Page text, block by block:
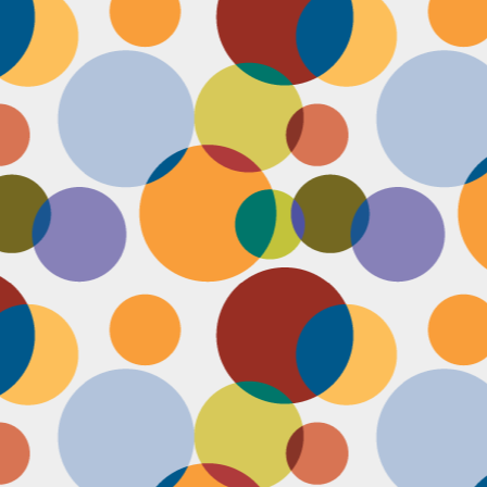
Face #2255 "Kennedy Space Center"
I spent the past couple weeks training for a new job away from
home in the sunny and warm state of Florida, hence the lack of
I had a day off and decided to drive over to the Kennedy Space
and take in as much science as I could! The place was
empty right before the holiday and I was so excited to scope
all the cool exhibits, IMAX shows and rockets. Here I am standing
of the rocket for the Atlantis Space Shuttle.
Face #2254 Flashback Friday "Christmas Card With A Sleepy Dog"
A few years ago, for Christmas cards, I threw on a lovely festive
outfit I had in my costume boudoir and set up an impromptu photo
with the help of my lovely friend Pia. To add to the merry theme, I
a martini glass with a green drink, and put a bowtie on my lil baby
Of course, he was to tired to cooperate. Here I am laughing at his
sleepiness. He just wanted to cuddle in my neck nook than dazzle
the camera.